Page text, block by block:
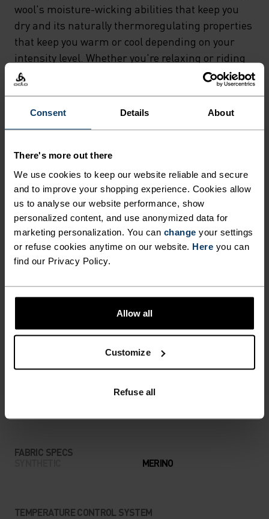
Consent Details About
There's more out there
We use cookies to keep our website reliable and secure
and to improve your shopping experience. Cookies allow
us to analyse our website performance, show
personalized content, and use anonymized data for
marketing personalization. You can change your settings
or refuse cookies anytime on our website. Here you can
find our Privacy Policy.
Allow all
Customize
Refuse all
wool's moisture-wicking abilities that keep you
dry and its naturally thermoregulating properties
that keep you warm or cool depending on your
intensity level. Whether you're relaxing or riding
'til sunset, the lightest merino in our lineup can
do it all. Natural comfort for wherever you're
headed next.
ULTIMATE COMFORT.
UNRIVALLED FUNCTION.
Base layers without equal for wherever you lead
the day.
ACTIVITY LEVEL
LOW MODERATE HIGH
ANYTHING MODERATE INTENSITY
FABRIC SPECS
MERINO
TEMPERATURE CONTROL SYSTEM